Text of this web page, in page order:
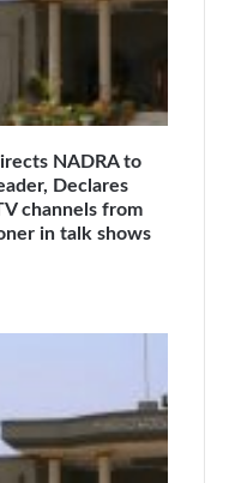
NADRA to
Declares
channels from
in talk shows